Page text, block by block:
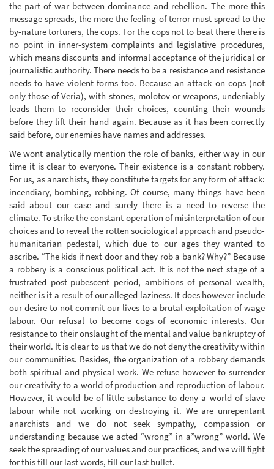
the part of war between dominance and rebellion. The more this
message spreads, the more the feeling of terror must spread to the
by-nature torturers, the cops. For the cops not to beat there there is
no point in inner-system complaints and legislative procedures,
which means discounts and informal acceptance of the juridical or
journalistic authority. There needs to be a resistance and resistance
needs to have violent forms too. Because an attack on cops (not
only those of Veria), with stones, molotov or weapons, undeniably
leads them to reconsider their choices, counting their wounds
before they lift their hand again. Because as it has been correctly
said before, our enemies have names and addresses.
We wont analytically mention the role of banks, either way in our
time it is clear to everyone. Their existence is a constant robbery.
For us, as anarchists, they constitute targets for any form of attack:
incendiary, bombing, robbing. Of course, many things have been
said about our case and surely there is a need to reverse the
climate. To strike the constant operation of misinterpretation of our
choices and to reveal the rotten sociological approach and pseudo-
humanitarian pedestal, which due to our ages they wanted to
ascribe. “The kids if next door and they rob a bank? Why?” Because
a robbery is a conscious political act. It is not the next stage of a
frustrated post-pubescent period, ambitions of personal wealth,
neither is it a result of our alleged laziness. It does however include
our desire to not commit our lives to a brutal exploitation of wage
labour. Our refusal to become cogs of economic interests. Our
resistance to their onslaught of the mental and value bankruptcy of
their world. It is clear to us that we do not deny the creativity within
our communities. Besides, the organization of a robbery demands
both spiritual and physical work. We refuse however to surrender
our creativity to a world of production and reproduction of labour.
However, it would be of little substance to deny a world of slave
labour while not working on destroying it. We are unrepentant
anarchists and we do not seek sympathy, compassion or
understanding because we acted “wrong” in a”wrong” world. We
seek the spreading of our values and our practices, and we will fight
for this till our last words, till our last bullet.